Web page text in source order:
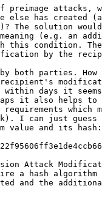
attacks,
else has created
The solution
(e.g. an
this condition.
by the
by both parties.
within days it
it also helps
I can just guess
value and its hash:
Attack
a hash
and the